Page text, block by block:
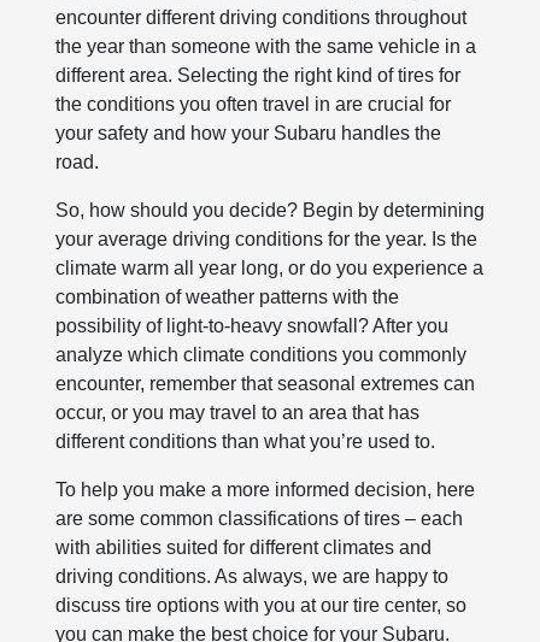
encounter different driving conditions throughout
the year than someone with the same vehicle in a
different area. Selecting the right kind of tires for
the conditions you often travel in are crucial for
your safety and how your Subaru handles the
road.
So, how should you decide? Begin by determining
your average driving conditions for the year. Is the
climate warm all year long, or do you experience a
combination of weather patterns with the
possibility of light-to-heavy snowfall? After you
analyze which climate conditions you commonly
encounter, remember that seasonal extremes can
occur, or you may travel to an area that has
different conditions than what you’re used to.
To help you make a more informed decision, here
are some common classifications of tires – each
with abilities suited for different climates and
driving conditions. As always, we are happy to
discuss tire options with you at our tire center, so
you can make the best choice for your Subaru.